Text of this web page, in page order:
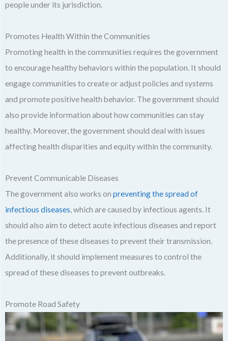
people under its jurisdiction.
Promotes Health Within the Communities
Promoting health in the communities requires the government
to encourage healthy behaviors within the population. It should
engage communities to create or adjust policies and systems
and promote positive health behavior. The government should
also provide information about how communities can stay
healthy. Moreover, the government should deal with issues
affecting health disparities and equity within the community.
Prevent Communicable Diseases
The government also works on preventing the spread of
infectious diseases, which are caused by infectious agents. It
should also aim to detect acute infectious diseases and report
the presence of these diseases to prevent their transmission.
Additionally, it should implement measures to control the
spread of these diseases to prevent outbreaks.
Promote Road Safety